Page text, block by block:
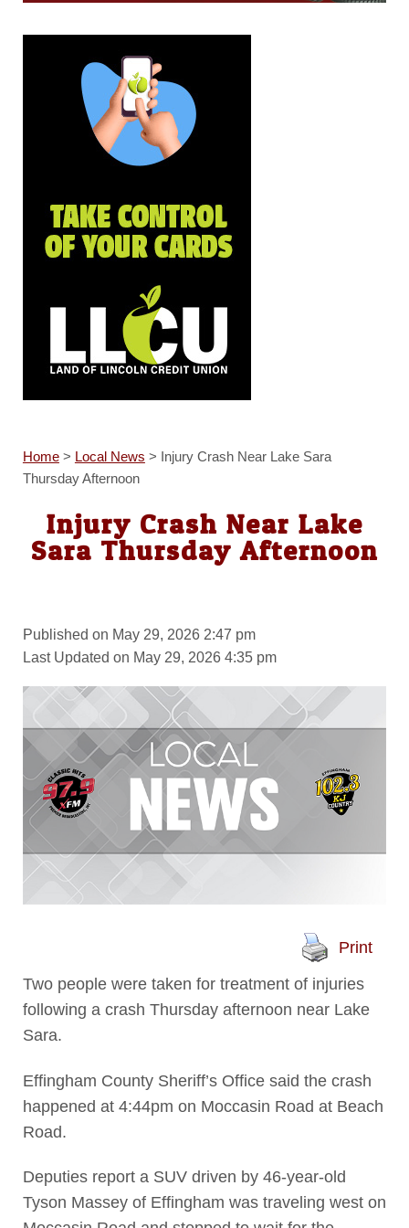
Home> Local News > Injury Crash Near Lake Sara
Thursday Afternoon
Injury Crash Near Lake
Sara Thursday Afternoon
Published on May 29, 2026 2:47 pm
Last Updated on May 29, 2026 4:35 pm
Print
Two people were taken for treatment of injuries
following a crash Thursday afternoon near Lake
Sara.
Effingham County Sheriff’s Office said the crash
happened at 4:44pm on Moccasin Road at Beach
Road.
Deputies report a SUV driven by 46-year-old
Tyson Massey of Effingham was traveling west on